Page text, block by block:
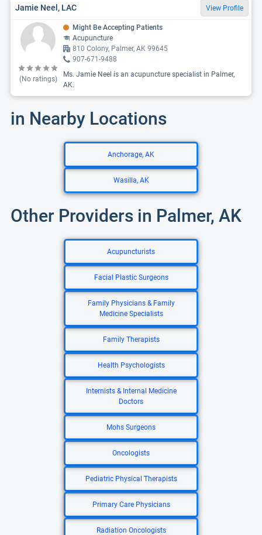
Jamie Neel, LAC View Profile
(No ratings)
Might Be Accepting Patients
Acupuncture
810 Colony, Palmer, AK 99645
907-671-9488
Ms. Jamie Neel is an acupuncture specialist in Palmer,
AK.
in Nearby Locations
Anchorage, AK
Wasilla, AK
Other Providers in Palmer, AK
Acupuncturists
Facial Plastic Surgeons
Family Physicians & Family
Medicine Specialists
Family Therapists
Health Psychologists
Internists & Internal Medicine
Doctors
Mohs Surgeons
Oncologists
Pediatric Physical Therapists
Primary Care Physicians
Radiation Oncologists